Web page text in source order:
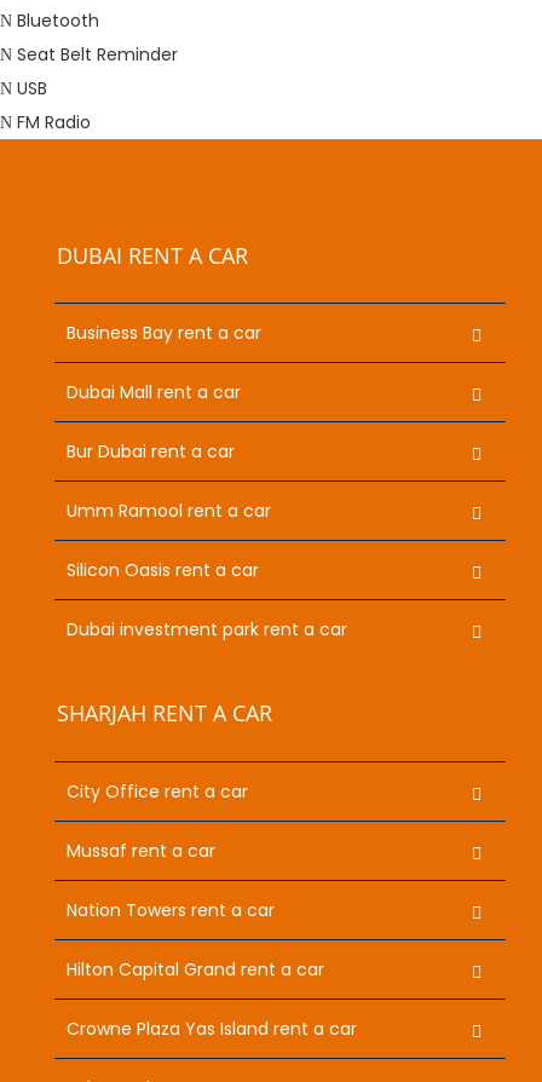
Bluetooth
Seat Belt Reminder
USB
FM Radio
DUBAI RENT A CAR
Business Bay rent a car
Dubai Mall rent a car
Bur Dubai rent a car
Umm Ramool rent a car
Silicon Oasis rent a car
Dubai investment park rent a car
SHARJAH RENT A CAR
City Office rent a car
Mussaf rent a car
Nation Towers rent a car
Hilton Capital Grand rent a car
Crowne Plaza Yas Island rent a car